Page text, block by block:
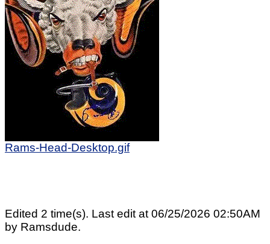
Rams-Head-Desktop.gif
Edited 2 time(s). Last edit at 06/25/2026 02:50AM
by Ramsdude.